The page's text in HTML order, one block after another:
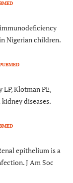
Nigerian children.
Klotman PE,
diseases.
epithelium is a
J Am Soc